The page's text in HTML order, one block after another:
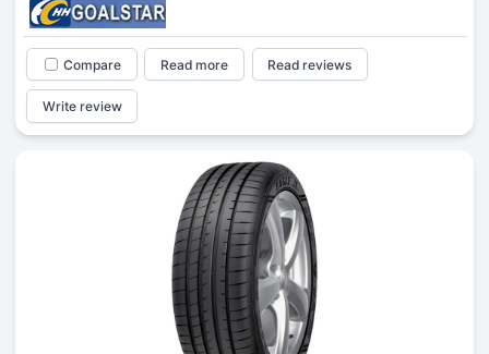
Compare Read more Read reviews
Write review